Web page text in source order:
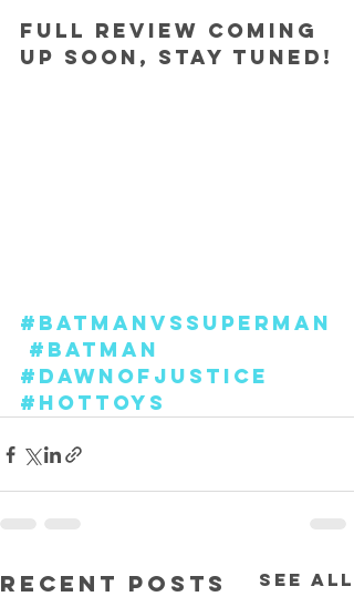
FULL REVIEW coming
up soon, stay tuned!
#BatmanvsSuperman
#Batman
#DawnofJustice
#hottoys
Recent Posts See All